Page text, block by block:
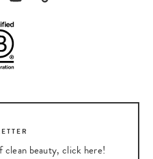
clean beauty, click here!